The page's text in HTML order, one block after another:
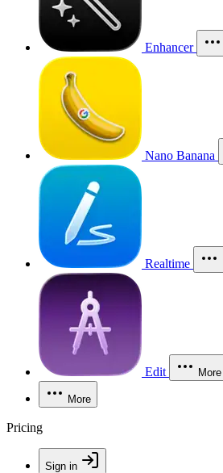
Enhancer
Nano Banana
Realtime
Edit More
More
Pricing
Sign in